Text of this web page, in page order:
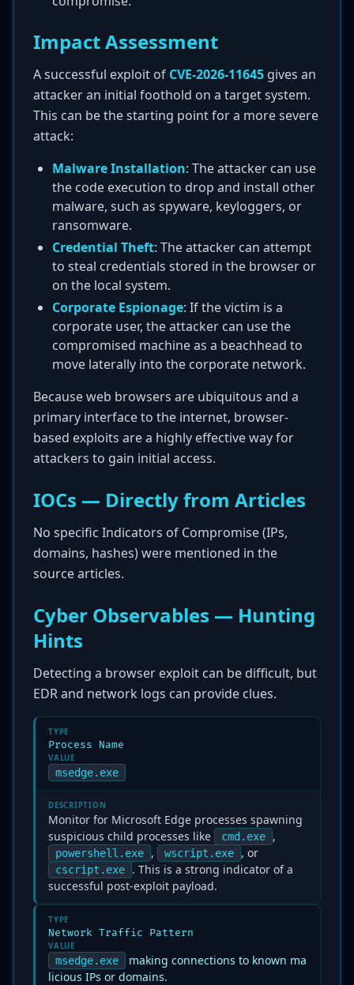
Impact Assessment
A successful exploit of CVE-2026-11645 gives an
attacker an initial foothold on a target system.
This can be the starting point for a more severe
attack:
Malware Installation: The attacker can use
the code execution to drop and install other
malware, such as spyware, keyloggers, or
ransomware.
Credential Theft: The attacker can attempt
to steal credentials stored in the browser or
on the local system.
Corporate Espionage: If the victim is a
corporate user, the attacker can use the
compromised machine as a beachhead to
move laterally into the corporate network.
Because web browsers are ubiquitous and a
primary interface to the internet, browser-
based exploits are a highly effective way for
attackers to gain initial access.
IOCs — Directly from Articles
No specific Indicators of Compromise (IPs,
domains, hashes) were mentioned in the
source articles.
Cyber Observables — Hunting
Hints
Detecting a browser exploit can be difficult, but
EDR and network logs can provide clues.
TYPE
Process Name
VALUE
msedge.exe
DESCRIPTION
Monitor for Microsoft Edge processes spawning
suspicious child processes like
cmd.exe ,
powershell.exe , wscript.exe , or
cscript.exe
. This is a strong indicator of a
successful post-exploit payload.
TYPE
Network Traffic Pattern
VALUE
msedge.exe
making connections to known ma
licious IPs or domains.